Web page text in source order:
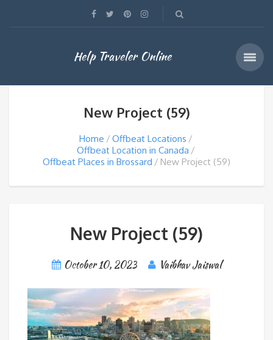
Help Traveler Online
New Project (59)
Home
Offbeat Locations
Offbeat Location in Canada
Offbeat Places in Brossard
New Project (59)
New Project (59)
October 10, 2023 Vaibhav Jaiswal